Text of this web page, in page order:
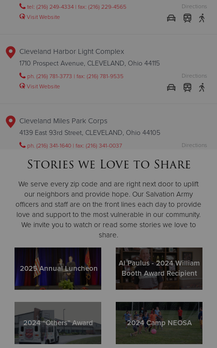
tel: (216) 249-4334 | fax: (216) 229-4565
Visit Website
Directions
Cleveland Harbor Light Complex
1710 Prospect Avenue, CLEVELAND, Ohio 44115
ph. (216) 781-3773 | fax: (216) 781-9535
Visit Website
Directions
Cleveland Miles Park Corps
4139 East 93rd Street, CLEVELAND, Ohio 44105
ph. (216) 341-1640 | fax: (216) 341-0037
Directions
Cleveland Ohio City Corps
4402 Clark Avenue, CLEVELAND, Ohio 44109
ph. (216) 631-1515 | fax: (216) 631-0004
Visit Website
Directions
Cleveland Temple Corps
17625 Grovewood Avenue, CLEVELAND, Ohio 44119
ph. (216) 692-1388 | fax. (216) 383-7264
Cleveland West Park Corps
12645 Lorain Avenue, CLEVELAND, Ohio 44111
Stories we Love to Share
We serve every zip code and are right next door to uplift
our neighbors and provide hope. Our Salvation Army
officers and staff are on the front lines each day to provide
love and support to the most vulnerable in our community.
We invite you to watch or read some stories we love to
share.
2025 Annual Luncheon
Al Paulus - 2024 William
Booth Award Recipient
2024 “Others” Award 2024 Camp NEOSA